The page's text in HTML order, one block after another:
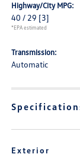
Highway/City MPG:
40 / 29 [3]
*EPA estimated
Transmission:
Automatic
Exterior